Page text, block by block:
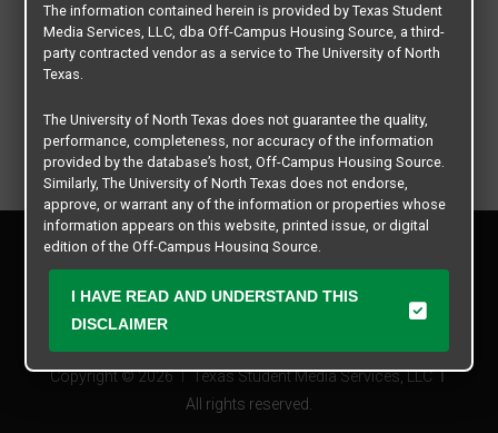
Copyright © 2026
Texas Student Media Services, LLC
All rights reserved.
Privacy Policy
Contact Us
The information contained herein is provided by Texas Student
Media Services, LLC, dba Off-Campus Housing Source, a third-
party contracted vendor as a service to The University of North
Texas.
The University of North Texas does not guarantee the quality,
performance, completeness, nor accuracy of the information
provided by the database’s host, Off-Campus Housing Source.
Similarly, The University of North Texas does not endorse,
approve, or warrant any of the information or properties whose
information appears on this website, printed issue, or digital
edition of the Off-Campus Housing Source.
The university does not endorse, approve, or warrant the
business practices of these participating properties or Texas
Student Media Services, LLC. The University of North Texas
expressly disclaims any and all responsibility for claims that
may arise with regard to the information, properties, business
practices, financial information, or other matters referenced
I HAVE READ AND UNDERSTAND THIS
DISCLAIMER